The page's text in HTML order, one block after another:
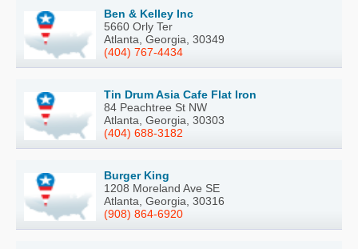
Ben & Kelley Inc
5660 Orly Ter
Atlanta, Georgia, 30349
(404) 767-4434
Tin Drum Asia Cafe Flat Iron
84 Peachtree St NW
Atlanta, Georgia, 30303
(404) 688-3182
Burger King
1208 Moreland Ave SE
Atlanta, Georgia, 30316
(908) 864-6920